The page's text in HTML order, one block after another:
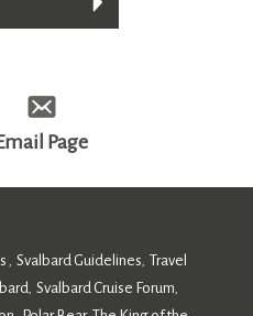
Page
, Svalbard Guidelines, Travel
, Svalbard Cruise Forum,